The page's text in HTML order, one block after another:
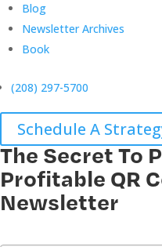
Blog
Newsletter Archives
Book
(208) 297-5700
Schedule A
The Secret To
Profitable QR
Newsletter